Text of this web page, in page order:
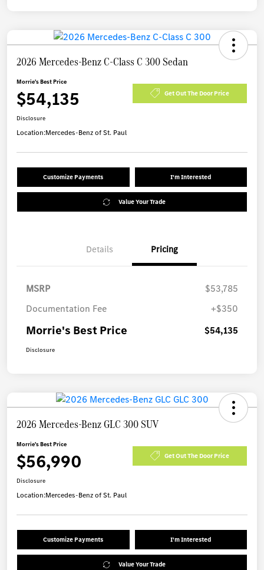
2026 Mercedes-Benz C-Class C 300 Sedan
Morrie's Best Price
$54,135 Get Out The Door Price
Disclosure
Location:Mercedes-Benz of St. Paul
Customize Payments I'm Interested
Value Your Trade
Details Pricing
MSRP
$53,785
Documentation Fee
+$350
Morrie's Best Price $54,135
Disclosure
2026 Mercedes-Benz GLC 300 SUV
Morrie's Best Price
$56,990 Get Out The Door Price
Disclosure
Location:Mercedes-Benz of St. Paul
Customize Payments I'm Interested
Value Your Trade